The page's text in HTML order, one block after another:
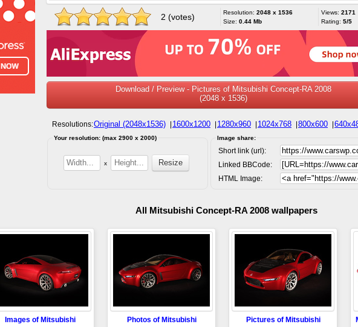
2 (votes) Resolution: 2048 x 1536
Size: 0.44 Mb
Views: 2171
Rating: 5/5
Download / Preview - Pictures of Mitsubishi Concept-RA 2008
(2048 x 1536)
Resolutions:Original (2048x1536) 1600x1200 1280x960 1024x768 800x600
Your resolution: (max 2900 x 2000)
x
Image share:
Short link (url):
Linked BBCode:
HTML Image:
All Mitsubishi Concept-RA 2008 wallpapers
Images of Mitsubishi
Photos of Mitsubishi
Pictures of Mitsubishi